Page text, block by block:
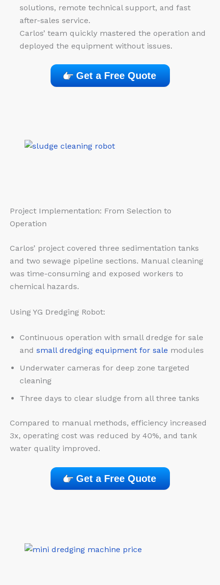
solutions, remote technical support, and fast
after-sales service.
Carlos’ team quickly mastered the operation and
deployed the equipment without issues.
Get a Free Quote
Project Implementation: From Selection to
Operation
Carlos’ project covered three sedimentation tanks
and two sewage pipeline sections. Manual cleaning
was time-consuming and exposed workers to
chemical hazards.
Using YG Dredging Robot:
Continuous operation with small dredge for sale
and small dredging equipment for sale modules
Underwater cameras for deep zone targeted
cleaning
Three days to clear sludge from all three tanks
Compared to manual methods, efficiency increased
3x, operating cost was reduced by 40%, and tank
water quality improved.
Get a Free Quote